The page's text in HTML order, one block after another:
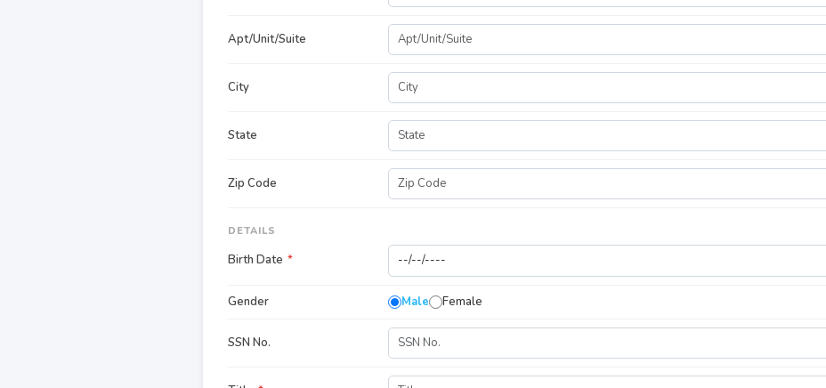
Apt/Unit/Suite
City
State
Zip Code
DETAILS
Birth Date *
Gender Male Female
SSN No.